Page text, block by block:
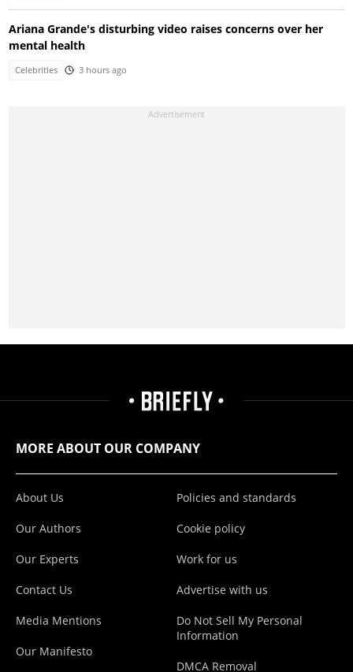
Ariana Grande's disturbing video raises concerns over her
mental health
Celebrities 3 hours ago
MORE ABOUT OUR COMPANY
About Us
Our Authors
Our Experts
Contact Us
Media Mentions
Our Manifesto
Policies and standards
Cookie policy
Work for us
Advertise with us
Do Not Sell My Personal
Information
DMCA Removal